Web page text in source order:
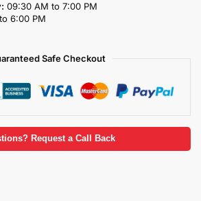
09:30 AM to 7:00 PM
6:00 PM
Safe Checkout
Request a Call Back